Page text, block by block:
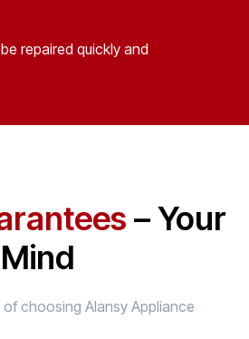
repaired quickly and
– Your
choosing Alansy Appliance